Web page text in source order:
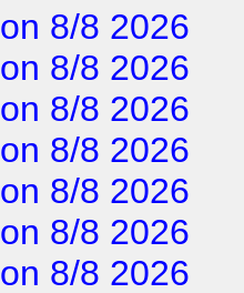
on 8/8 2026
on 8/8 2026
on 8/8 2026
on 8/8 2026
on 8/8 2026
on 8/8 2026
on 8/8 2026